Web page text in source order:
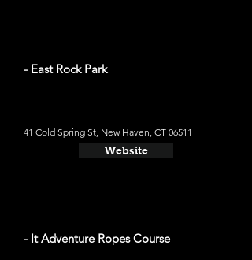
- East Rock Park
41 Cold Spring St, New Haven, CT 06511
Website
- It Adventure Ropes Course